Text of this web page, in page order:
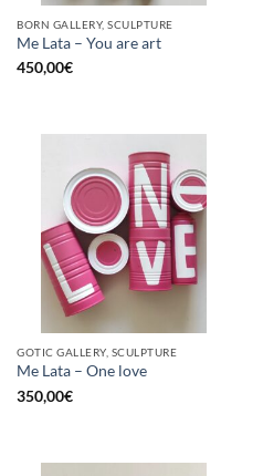
BORN GALLERY, SCULPTURE
Me Lata – You are art
450,00€
GOTIC GALLERY, SCULPTURE
Me Lata – One love
350,00€